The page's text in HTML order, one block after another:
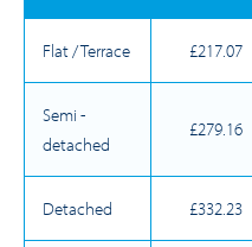
Flat / Terrace £217.07
Semi -
detached
£279.16
Detached £332.23